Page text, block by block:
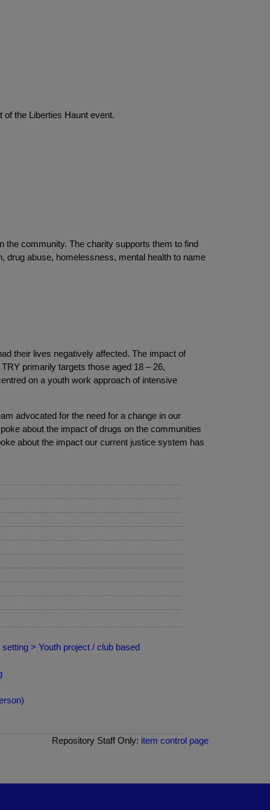
the Liberties Haunt event.
the community. The charity supports them to find
drug abuse, homelessness, mental health to name
their lives negatively affected. The impact of
primarily targets those aged 18 – 26,
on a youth work approach of intensive
advocated for the need for a change in our
about the impact of drugs on the communities
about the impact our current justice system has
> Youth project / club based
Repository Staff Only: item control page